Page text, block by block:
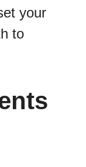
your
to